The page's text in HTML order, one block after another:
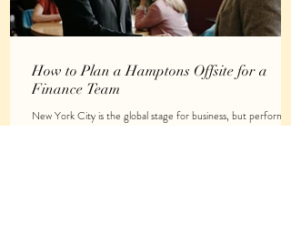
How to Plan a Hamptons Offsite for a
Finance Team
New York City is the global stage for business, but performing